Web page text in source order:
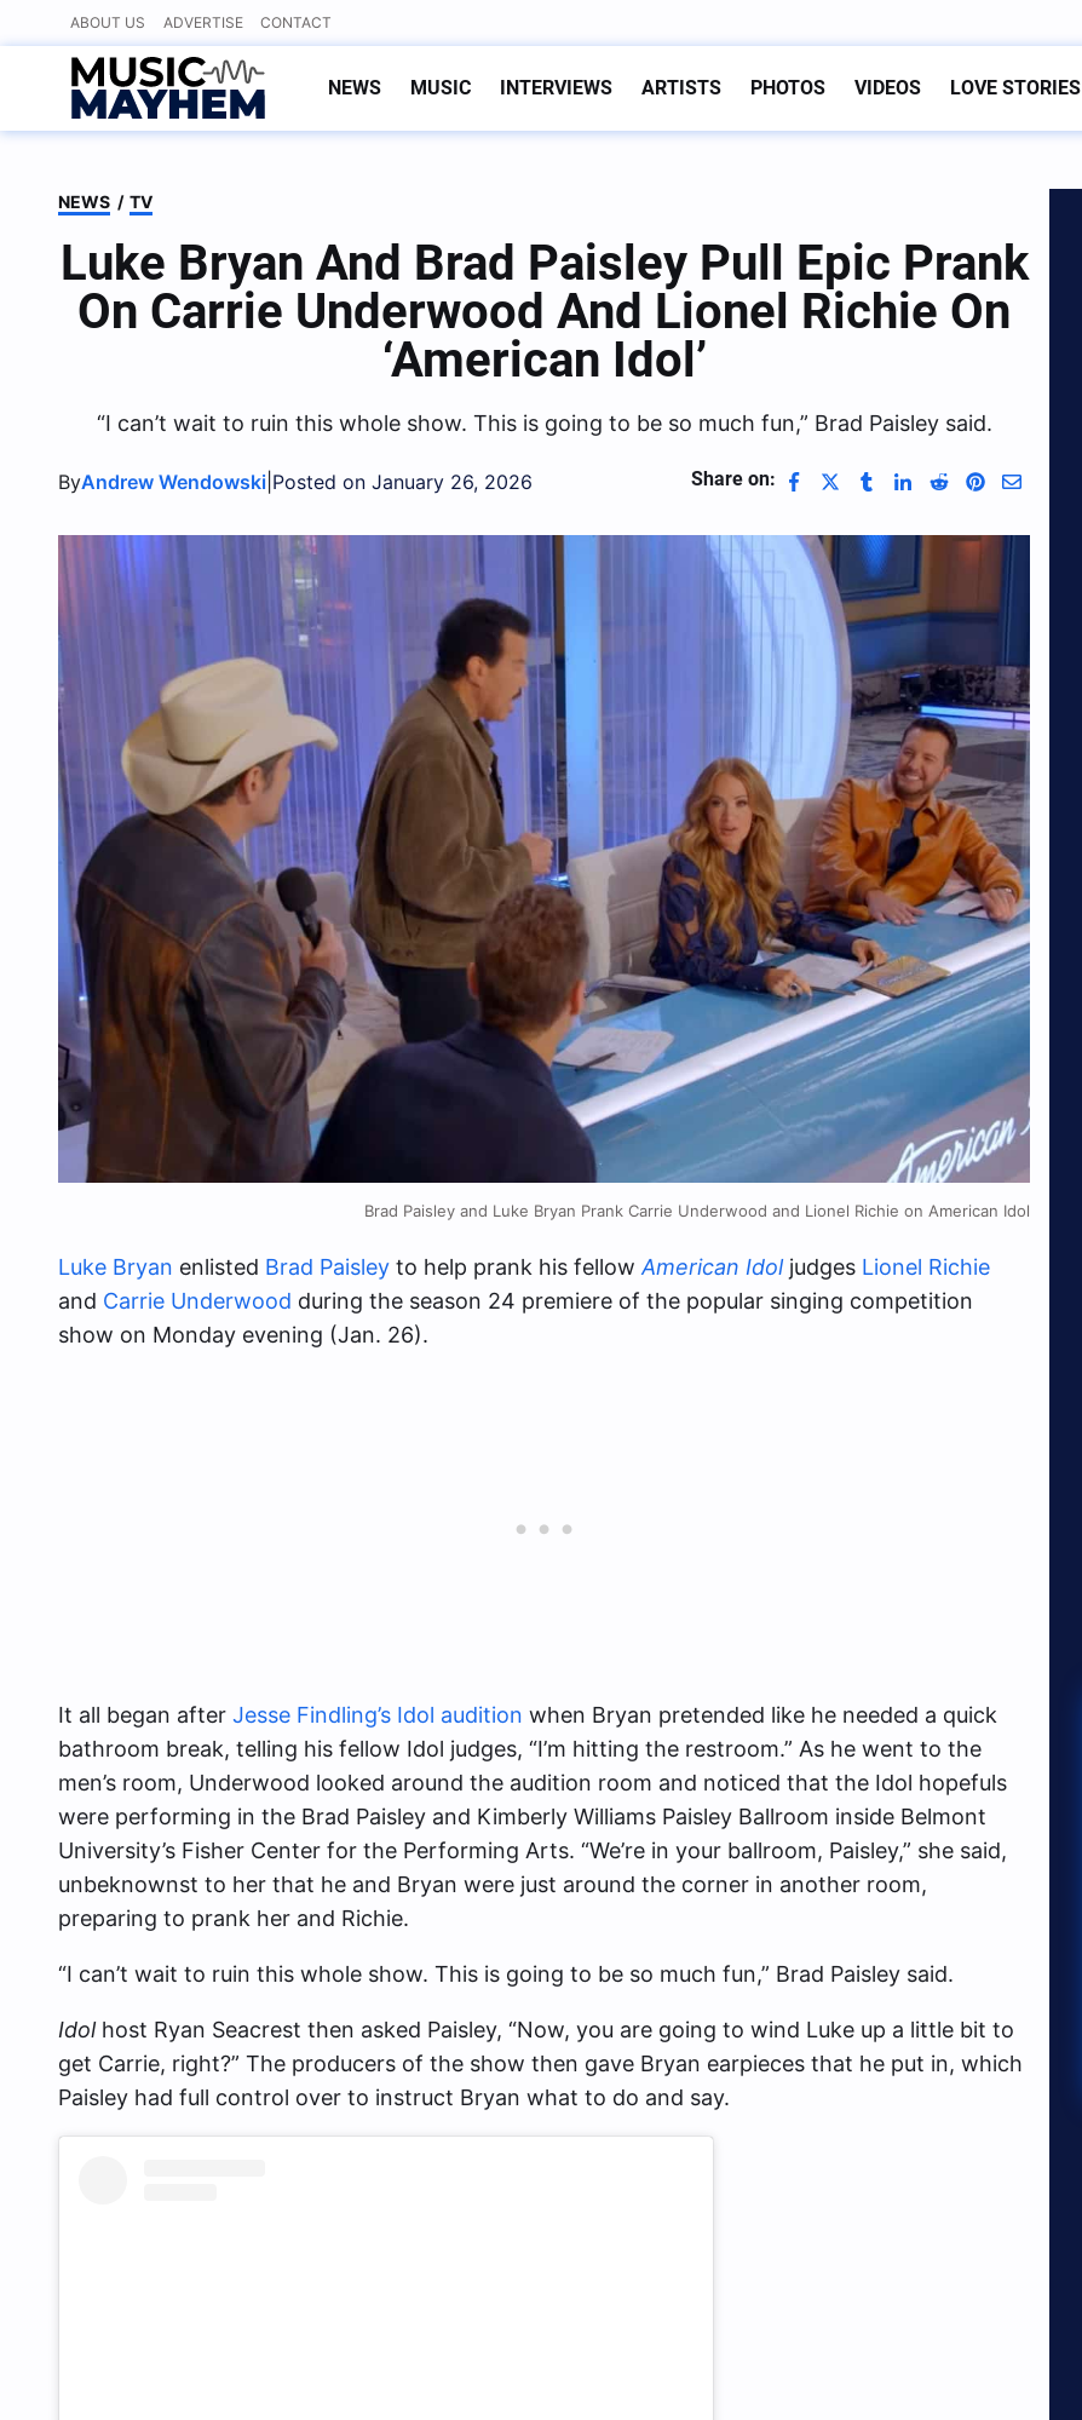
to
content
ABOUT US ADVERTISE CONTACT
NEWS MUSIC INTERVIEWS ARTISTS PHOTOS VIDEOS LOVE STORIES
NEWS / TV
Luke Bryan And Brad Paisley Pull Epic Prank
On Carrie Underwood And Lionel Richie On
‘American Idol’
“I can’t wait to ruin this whole show. This is going to be so much fun,” Brad Paisley said.
ByAndrew Wendowski Posted on January 26, 2026 Share on:
Brad Paisley and Luke Bryan Prank Carrie Underwood and Lionel Richie on American Idol
Luke Bryan enlisted Brad Paisley to help prank his fellowAmerican Idoljudges Lionel Richie
and Carrie Underwood during the season 24 premiere of the popular singing competition
show on Monday evening (Jan. 26).
It all began after Jesse Findling’s Idol audition when Bryan pretended like he needed a quick
bathroom break, telling his fellow Idol judges, “I’m hitting the restroom.” As he went to the
men’s room, Underwood looked around the audition room and noticed that the Idol hopefuls
were performing in the Brad Paisley and Kimberly Williams Paisley Ballroom inside Belmont
University’s Fisher Center for the Performing Arts. “We’re in your ballroom, Paisley,” she said,
unbeknownst to her that he and Bryan were just around the corner in another room,
preparing to prank her and Richie.
“I can’t wait to ruin this whole show. This is going to be so much fun,” Brad Paisley said.
Idolhost Ryan Seacrest then asked Paisley, “Now, you are going to wind Luke up a little bit to
get Carrie, right?” The producers of the show then gave Bryan earpieces that he put in, which
Paisley had full control over to instruct Bryan what to do and say.